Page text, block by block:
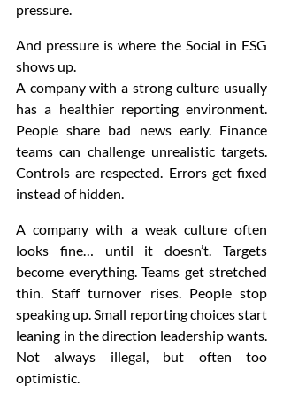
pressure.
And pressure is where the Social in ESG
shows up.
A company with a strong culture usually
has a healthier reporting environment.
People share bad news early. Finance
teams can challenge unrealistic targets.
Controls are respected. Errors get fixed
instead of hidden.
A company with a weak culture often
looks fine… until it doesn’t. Targets
become everything. Teams get stretched
thin. Staff turnover rises. People stop
speaking up. Small reporting choices start
leaning in the direction leadership wants.
Not always illegal, but often too
optimistic.